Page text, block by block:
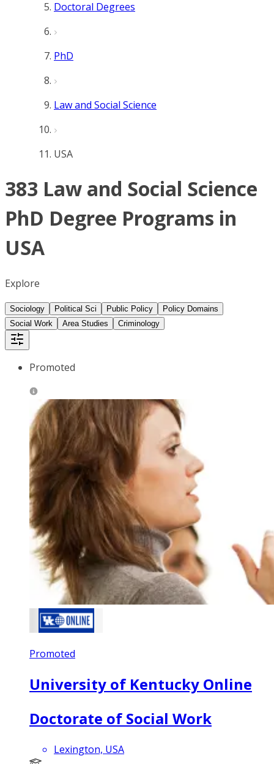
Doctoral Degrees
PhD
Law and Social Science
USA
383 Law and Social Science
PhD Degree Programs in
USA
Explore
Sociology Political Sci Public Policy
Policy Domains
Social Work
Area Studies Criminology
Promoted
Promoted
University of Kentucky Online
Doctorate of Social Work
Lexington, USA